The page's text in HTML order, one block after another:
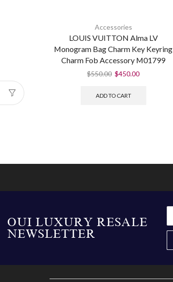
Accessories
LOUIS VUITTON Alma LV
Monogram Bag Charm Key Keyring
Charm Fob Accessory M01799
$550.00 $450.00
ADD TO CART
OUI LUXURY RESALE
NEWSLETTER